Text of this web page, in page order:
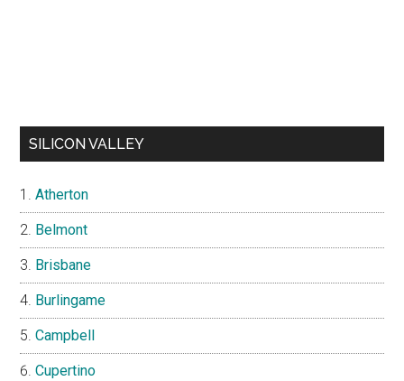
SILICON VALLEY
Atherton
Belmont
Brisbane
Burlingame
Campbell
Cupertino